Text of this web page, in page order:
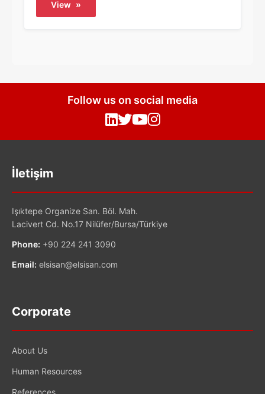
View »
Follow us on social media
İletişim
Işıktepe Organize San. Böl. Mah.
Lacivert Cd. No.17 Nilüfer/Bursa/Türkiye
Phone: +90 224 241 3090
Email: elsisan@elsisan.com
Corporate
About Us
Human Resources